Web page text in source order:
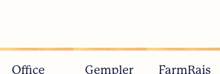
Office
Gempler
FarmRais